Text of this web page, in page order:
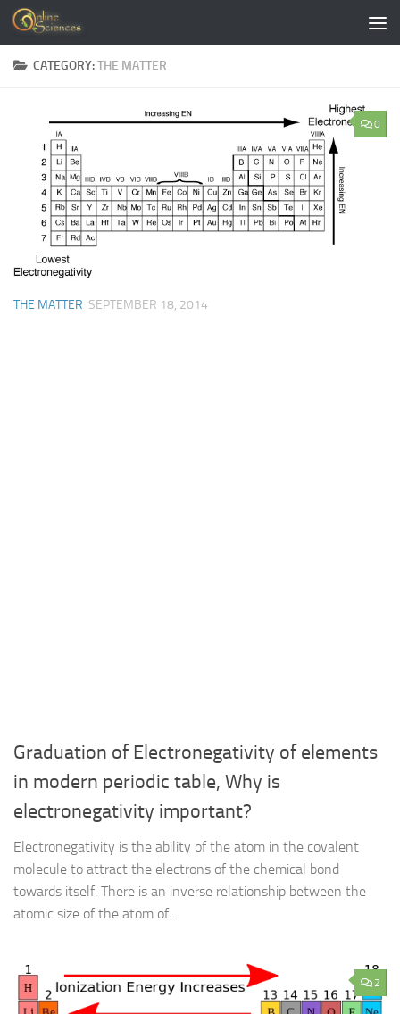
Skip to content
CATEGORY:THE MATTER
0
THE MATTER SEPTEMBER 18, 2014
Graduation of Electronegativity of elements
in modern periodic table, Why is
electronegativity important?
Electronegativity is the ability of the atom in the covalent
molecule to attract the electrons of the chemical bond
towards itself. There is an inverse relationship between the
atomic size of the atom of...
2